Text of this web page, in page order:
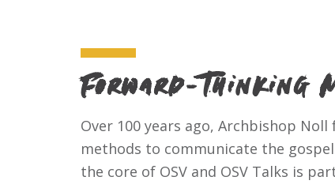
Forward-Thinking
Over 100 years ago, Archbishop Noll
methods to communicate the
the core of OSV and OSV Talks is